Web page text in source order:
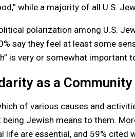
while a majority of all U.S.
polarization among U.S.
say they feel at least some
is very or somewhat important
as a Community
of various causes and
Jewish means to them.
life are essential, and 59% cited